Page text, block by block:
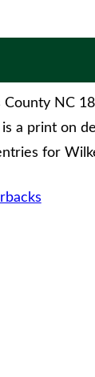
NC
a print on
for